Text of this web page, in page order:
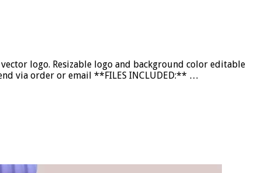
logo. Resizable logo and background color editable
via order or email **FILES INCLUDED:** …